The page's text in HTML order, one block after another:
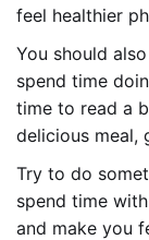
feel healthier
You should
spend time
time to read a
delicious meal,
Try to do
spend time
and make you